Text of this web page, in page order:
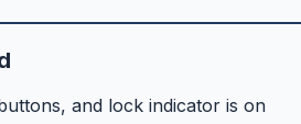
and lock indicator is on